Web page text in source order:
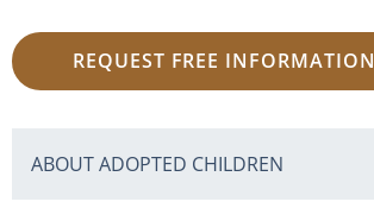
REQUEST FREE INFORMATION
ABOUT ADOPTED CHILDREN